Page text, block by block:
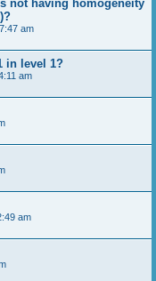
not having homogeneity
am
in level 1?
am
am